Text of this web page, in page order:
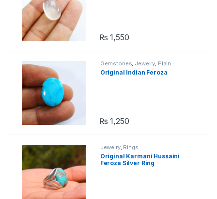
₨ 1,550
Gemstones, Jewelry, Plain
Gemstones
Original Indian Feroza
₨ 1,250
Jewelry, Rings
Original Karmani Hussaini
Feroza Silver Ring